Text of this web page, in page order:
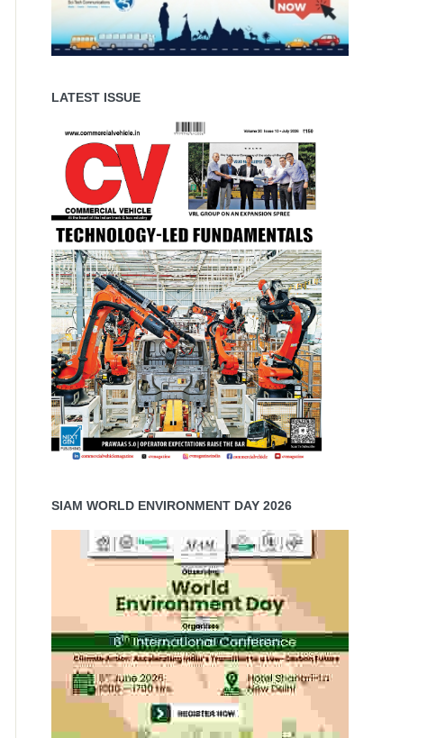
LATEST ISSUE
SIAM WORLD ENVIRONMENT DAY 2026